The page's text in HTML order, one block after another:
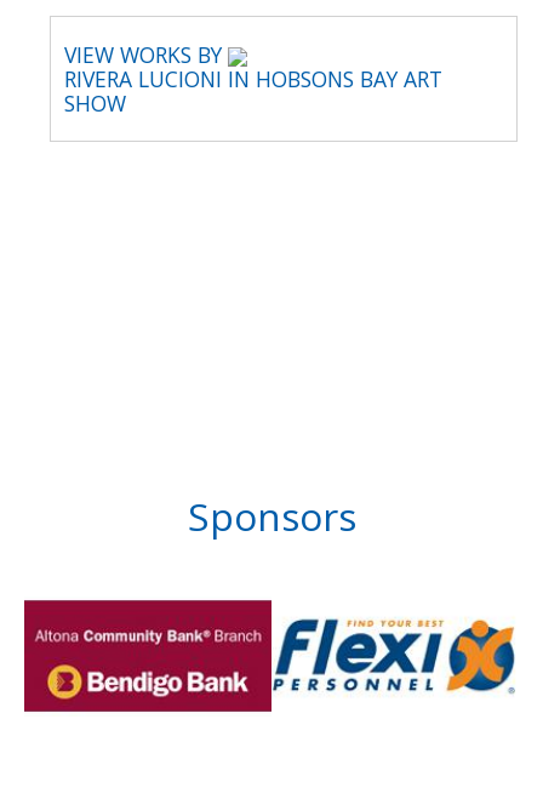
VIEW WORKS BY
RIVERA LUCIONI IN HOBSONS BAY ART
SHOW
Sponsors